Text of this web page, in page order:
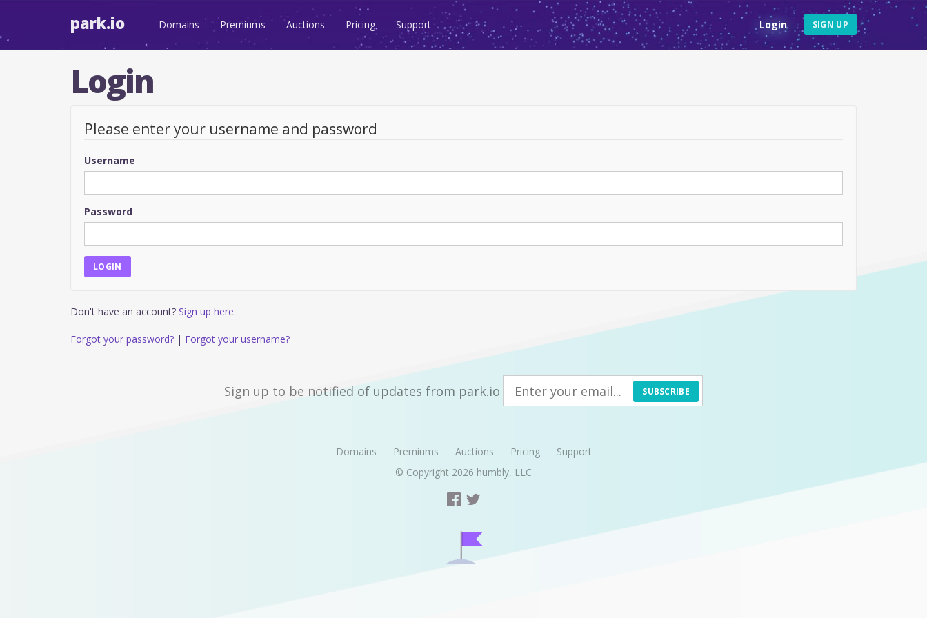
park.io Domains Premiums Auctions Pricing Support Login SIGN UP
Login
Please enter your username and password
Username
Password
Don't have an account? Sign up here.
Forgot your password? | Forgot your username?
Sign up to be notified of updates from park.io SUBSCRIBE
Domains Premiums Auctions Pricing
Support
© Copyright 2026 humbly, LLC